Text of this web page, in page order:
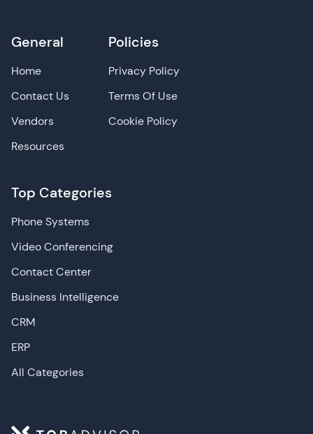
General
Home
Contact Us
Vendors
Resources
Top Categories
Phone Systems
Video Conferencing
Contact Center
Business Intelligence
CRM
ERP
All Categories
Policies
Privacy Policy
Terms Of Use
Cookie Policy